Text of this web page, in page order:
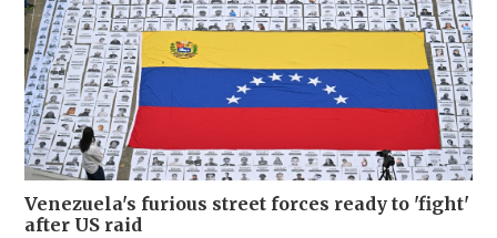
Venezuela's furious street forces ready to 'fight'
after US raid